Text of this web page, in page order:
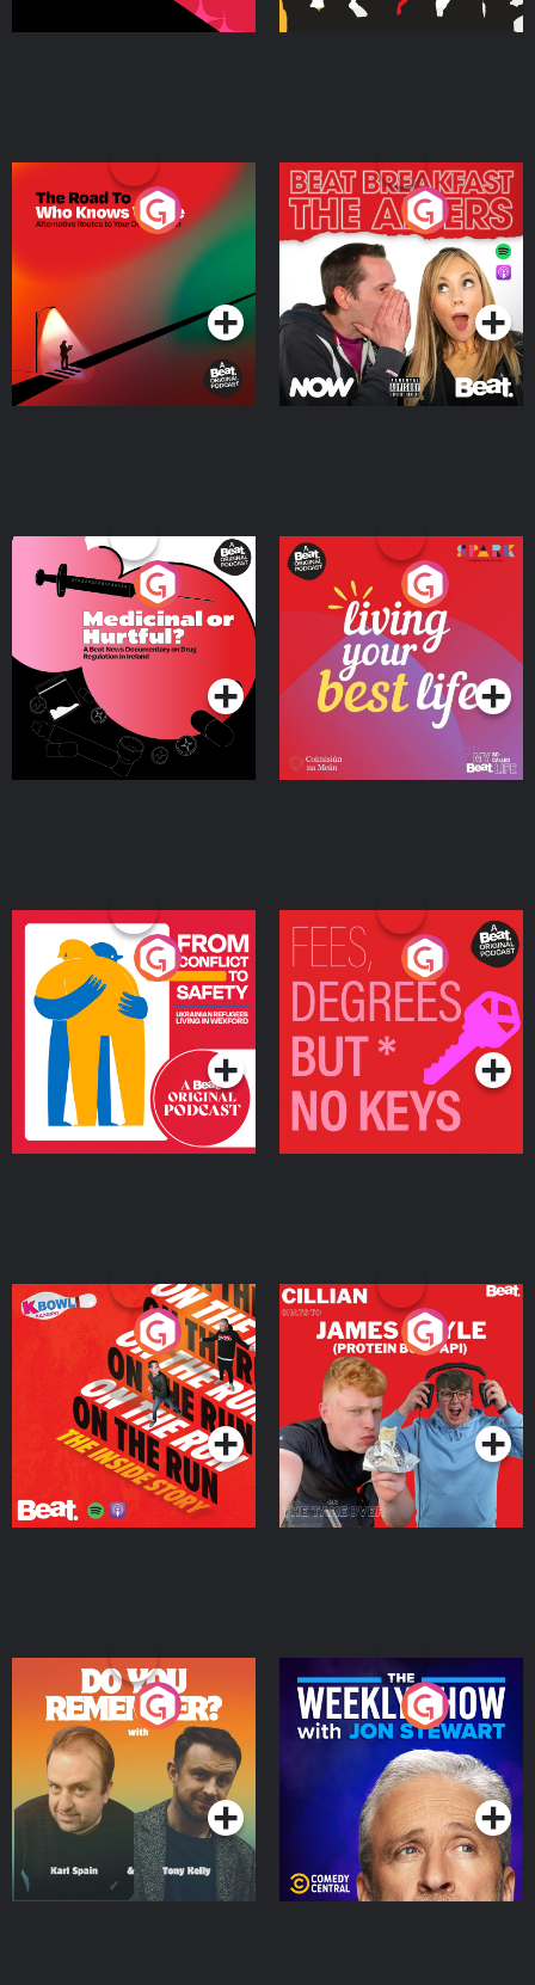
The Road To Who Knows
Where
Podcast Series
The Afters
Podcast Series
Medicinal or Hurtful? A
Beat News Documentary
on Drug Regulation in
IrelandPodcast Series
Living Your Best Life
Podcast Series
From Conflict to Safety:
Ukrainian Refugees
Living in Wexford
Podcast Series
Fees Degrees but No
Keys
Podcast Series
On The Run: The Inside
Podcast Series
Cillian chats to Protein
Bor Papi on The
Takeover
Podcast Series
Do You Remember?
Podcast Series
The Weekly Show with
Jon Stewart
Podcast Series